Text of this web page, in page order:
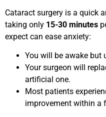
Cataract surgery is a quick
taking only 15-30 minutes
expect can ease anxiety:
You will be awake but
Your surgeon will
artificial one.
Most patients
improvement within a